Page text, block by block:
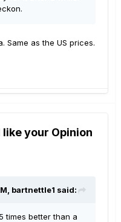
Same as the US prices.
like your Opinion
bartnettle1 said:
times better than a